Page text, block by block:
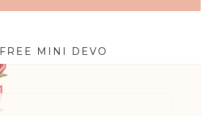
FREE MINI DEVO